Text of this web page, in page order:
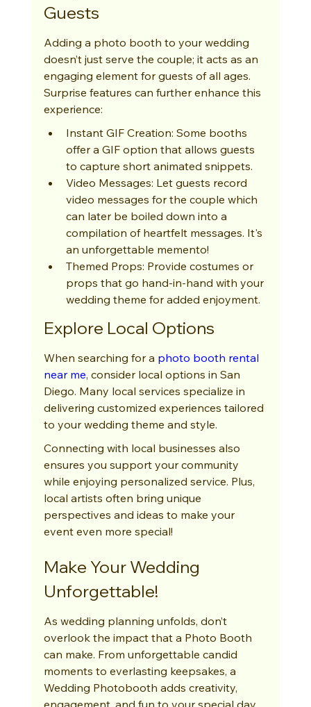
Guests
Adding a photo booth to your wedding
doesn’t just serve the couple; it acts as an
engaging element for guests of all ages.
Surprise features can further enhance this
experience:
Instant GIF Creation: Some booths
offer a GIF option that allows guests
to capture short animated snippets.
Video Messages: Let guests record
video messages for the couple which
can later be boiled down into a
compilation of heartfelt messages. It's
an unforgettable memento!
Themed Props: Provide costumes or
props that go hand-in-hand with your
wedding theme for added enjoyment.
Explore Local Options
When searching for a photo booth rental
near me, consider local options in San
Diego. Many local services specialize in
delivering customized experiences tailored
to your wedding theme and style.
Connecting with local businesses also
ensures you support your community
while enjoying personalized service. Plus,
local artists often bring unique
perspectives and ideas to make your
event even more special!
Make Your Wedding
Unforgettable!
As wedding planning unfolds, don’t
overlook the impact that a Photo Booth
can make. From unforgettable candid
moments to everlasting keepsakes, a
Wedding Photobooth adds creativity,
engagement, and fun to your special day.